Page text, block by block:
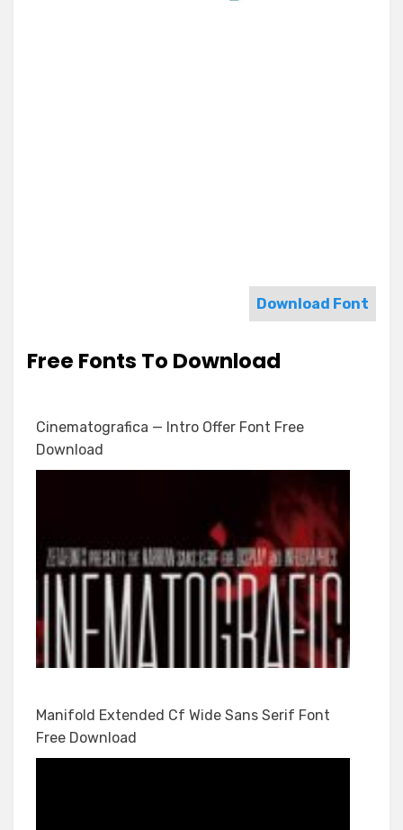
Download Font
Free Fonts To Download
Cinematografica — Intro Offer Font Free
Download
Manifold Extended Cf Wide Sans Serif Font
Free Download